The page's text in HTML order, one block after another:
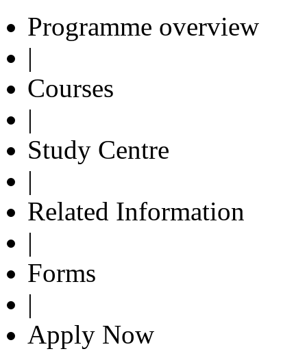
Programme overview
|
Courses
|
Study Centre
|
Related Information
|
Forms
|
Apply Now